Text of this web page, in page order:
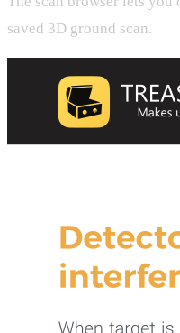
saved 3D ground scan.